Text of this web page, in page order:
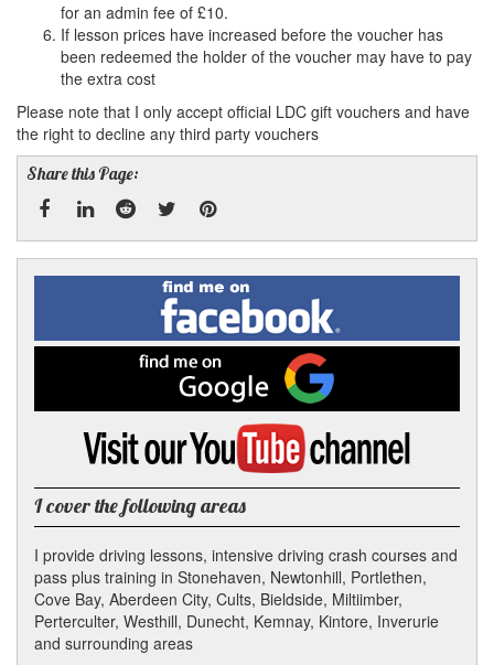
for an admin fee of £10.
If lesson prices have increased before the voucher has
been redeemed the holder of the voucher may have to pay
the extra cost
Please note that I only accept official LDC gift vouchers and have
the right to decline any third party vouchers
Share this Page:
Facebook
LinkedRedditTwitterPinterest
Find
me
on
Facebook
me
on
Google
Visit
my
YouTube
channel
I cover the following areas
I provide driving lessons, intensive driving crash courses and
pass plus training in Stonehaven, Newtonhill, Portlethen,
Cove Bay, Aberdeen City, Cults, Bieldside, Miltiimber,
Perterculter, Westhill, Dunecht, Kemnay, Kintore, Inverurie
and surrounding areas